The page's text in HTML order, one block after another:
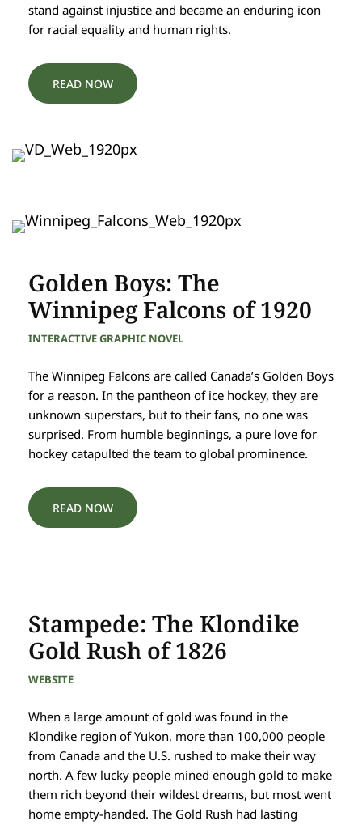
stand against injustice and became an enduring icon
for racial equality and human rights.
READ NOW
Golden Boys: The
Winnipeg Falcons of 1920
INTERACTIVE GRAPHIC NOVEL
The Winnipeg Falcons are called Canada’s Golden Boys
for a reason. In the pantheon of ice hockey, they are
unknown superstars, but to their fans, no one was
surprised. From humble beginnings, a pure love for
hockey catapulted the team to global prominence.
READ NOW
Stampede: The Klondike
Gold Rush of 1826
WEBSITE
When a large amount of gold was found in the
Klondike region of Yukon, more than 100,000 people
from Canada and the U.S. rushed to make their way
north. A few lucky people mined enough gold to make
them rich beyond their wildest dreams, but most went
home empty-handed. The Gold Rush had lasting